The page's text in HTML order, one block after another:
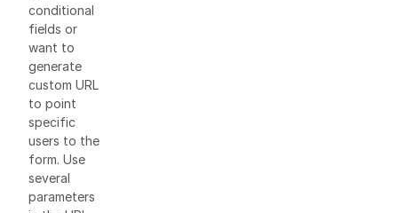
conditional
fields or
want to
generate
custom URL
to point
specific
users to the
form. Use
several
parameters